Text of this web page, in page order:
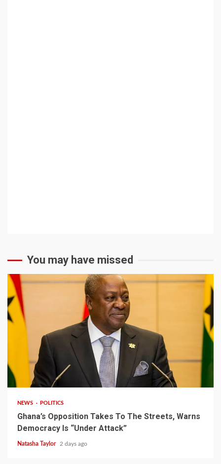
You may have missed
2 min read
NEWS POLITICS
Ghana’s Opposition Takes To The Streets, Warns
Democracy Is “Under Attack”
Natasha Taylor 2 days ago